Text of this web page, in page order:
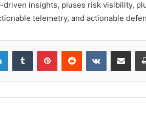
insights, pluses risk visibility,
telemetry, and actionable
LinkedInTumblr PinterestReddit VKontakte
Share via